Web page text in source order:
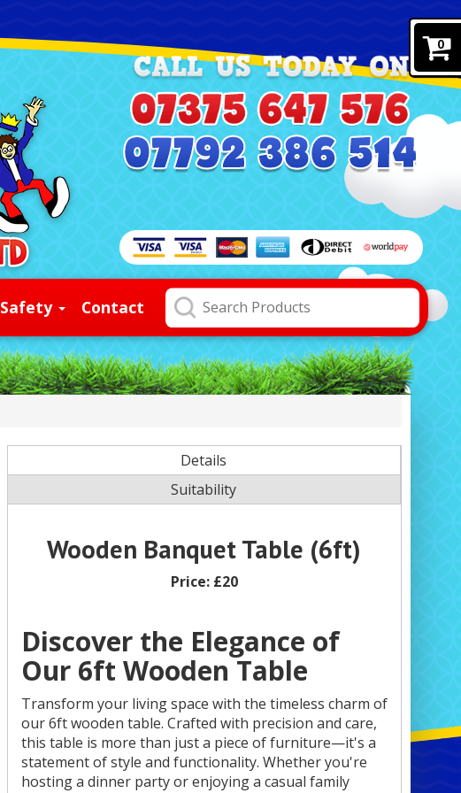
Safety Contact
Details
Suitability
Wooden Banquet Table (6ft)
Price: £20
Discover the Elegance of
Our 6ft Wooden Table
Transform your living space with the timeless charm of
our 6ft wooden table. Crafted with precision and care,
this table is more than just a piece of furniture—it's a
statement of style and functionality. Whether you're
hosting a dinner party or enjoying a casual family
0